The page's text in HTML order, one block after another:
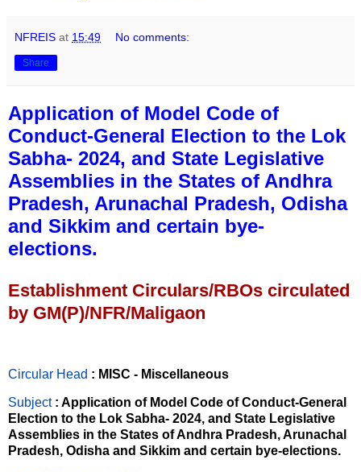
NFREIS at 15:49 No comments:
Share
Application of Model Code of
Conduct-General Election to the Lok
Sabha- 2024, and State Legislative
Assemblies in the States of Andhra
Pradesh, Arunachal Pradesh, Odisha
and Sikkim and certain bye-
elections.
Establishment Circulars/RBOs circulated
by GM(P)/NFR/Maligaon
Circular Head : MISC - Miscellaneous
Subject : Application of Model Code of Conduct-General
Election to the Lok Sabha- 2024, and State Legislative
Assemblies in the States of Andhra Pradesh, Arunachal
Pradesh, Odisha and Sikkim and certain bye-elections.